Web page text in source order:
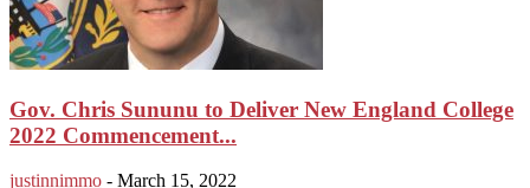
Gov. Chris Sununu to Deliver New England College
2022 Commencement...
justinnimmo - March 15, 2022